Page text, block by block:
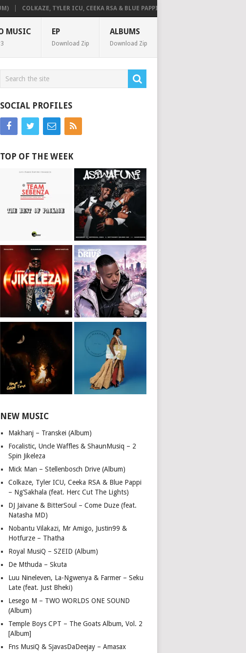
COLKAZE, TYLER ICU, CEEKA RSA & BLUE PAPPI – NG’SAKHALA (FEAT. HERC CUT THE
MUSIC EP
Download Zip
ALBUMS
Download Zip
SOCIAL PROFILES
TOP OF THE WEEK
NEW MUSIC
Makhanj – Transkei (Album)
Focalistic, Uncle Waffles & ShaunMusiq – 2
Spin Jikeleza
Mick Man – Stellenbosch Drive (Album)
Colkaze, Tyler ICU, Ceeka RSA & Blue Pappi
– Ng’Sakhala (feat. Herc Cut The Lights)
DJ Jaivane & BitterSoul – Come Duze (feat.
Natasha MD)
Nobantu Vilakazi, Mr Amigo, Justin99 &
Hotfurze – Thatha
Royal MusiQ – SZEID (Album)
De Mthuda – Skuta
Luu Nineleven, La-Ngwenya & Farmer – Seku
Late (feat. Just Bheki)
Lesego M – TWO WORLDS ONE SOUND
(Album)
Temple Boys CPT – The Goats Album, Vol. 2
[Album]
Fns MusiQ & SjavasDaDeejay – Amasax